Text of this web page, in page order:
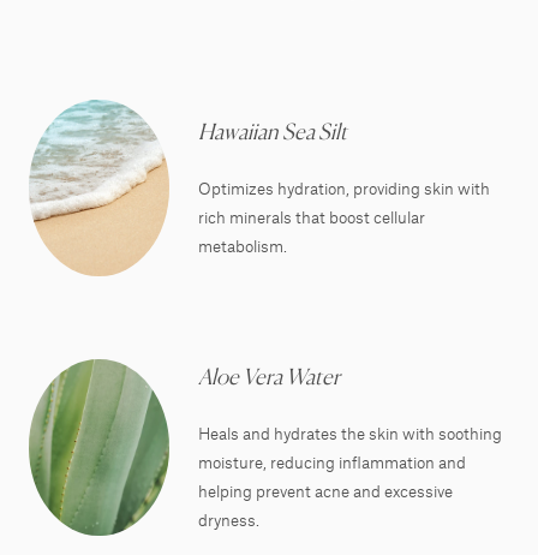
Hawaiian Sea Silt
Optimizes hydration, providing skin with
rich minerals that boost cellular
metabolism.
Aloe Vera Water
Heals and hydrates the skin with soothing
moisture, reducing inflammation and
helping prevent acne and excessive
dryness.